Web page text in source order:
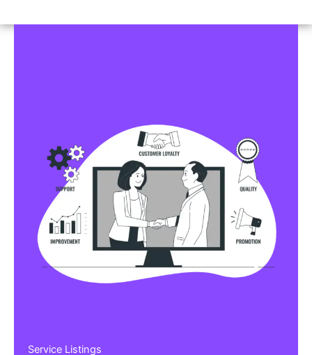
Service Listings